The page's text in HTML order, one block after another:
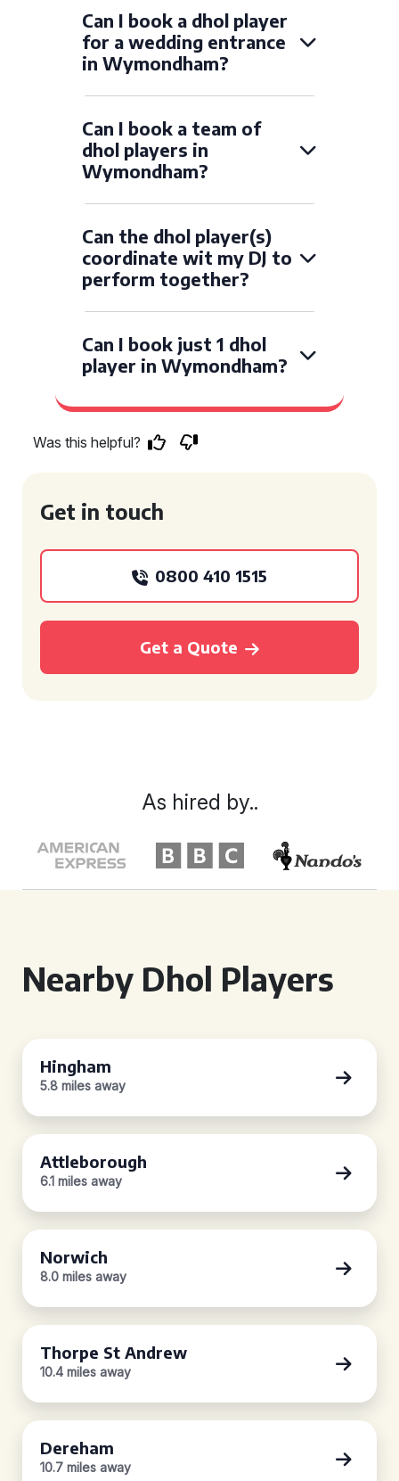
Can I book a dhol player
for a wedding entrance
in Wymondham?
Can I book a team of
dhol players in
Wymondham?
Can the dhol player(s)
coordinate wit my DJ to
perform together?
Can I book just 1 dhol
player in Wymondham?
Was this helpful?
Get in touch
0800 410 1515
Get a Quote
As hired by..
Nearby Dhol Players
Hingham
5.8 miles away
Attleborough
6.1 miles away
Norwich
8.0 miles away
Thorpe St Andrew
10.4 miles away
Dereham
10.7 miles away